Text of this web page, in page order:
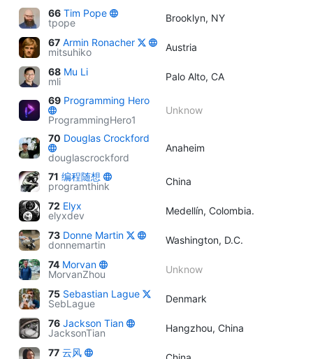
66 Tim Pope
tpope
Brooklyn, NY
67 Armin Ronacher
mitsuhiko
Austria
68 Mu Li
mli
Palo Alto, CA
69 Programming Hero
ProgrammingHero1
Unknow
70 Douglas Crockford
douglascrockford
Anaheim
71 编程随想
programthink
China
72 Elyx
elyxdev
Medellín, Colombia.
73 Donne Martin
donnemartin
Washington, D.C.
74 Morvan
MorvanZhou
Unknow
75 Sebastian Lague
SebLague
Denmark
76 Jackson Tian
JacksonTian
Hangzhou, China
77 云风